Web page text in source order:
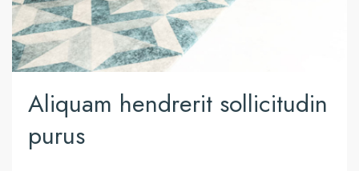
Aliquam hendrerit sollicitudin
purus